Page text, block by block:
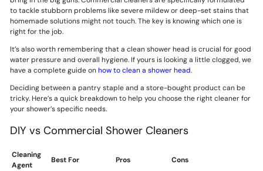
to tackle stubborn problems like severe mildew or deep-set stains that
homemade solutions might not touch. The key is knowing which one is
right for the job.
It’s also worth remembering that a clean shower head is crucial for good
water pressure and overall hygiene. If yours is looking a little clogged, we
have a complete guide onhow to clean a shower head.
Deciding between a pantry staple and a store-bought product can be
tricky. Here’s a quick breakdown to help you choose the right cleaner for
your shower’s specific needs.
DIY vs Commercial Shower Cleaners
Cleaning
Agent
Best For Pros
Cons